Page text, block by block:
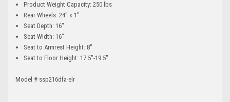
Product Weight Capacity: 250 lbs
Rear Wheels: 24" x 1"
Seat Depth: 16"
Seat Width: 16"
Seat to Armrest Height: 8"
Seat to Floor Height: 17.5"-19.5"
Model # ssp216dfa-elr